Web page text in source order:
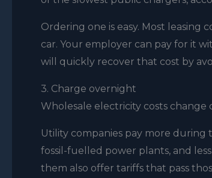
Ordering one is easy. Most leasing
car. Your employer can pay for it
will quickly recover that cost by
3. Charge overnight
Wholesale electricity costs change
Utility companies pay more during
fossil-fuelled power plants, and
them also offer tariffs that pass